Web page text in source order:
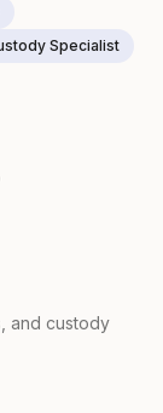
Specialist
and custody